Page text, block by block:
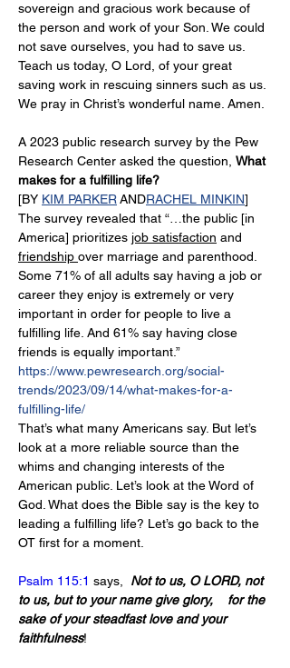
sovereign and gracious work because of
the person and work of your Son. We could
not save ourselves, you had to save us.
Teach us today, O Lord, of your great
saving work in rescuing sinners such as us.
We pray in Christ’s wonderful name. Amen.
A 2023 public research survey by the Pew
Research Center asked the question, What
makes for a fulfilling life?
[BY KIM PARKER ANDRACHEL MINKIN]
The survey revealed that “…the public [in
America] prioritizes job satisfaction and
friendship over marriage and parenthood.
Some 71% of all adults say having a job or
career they enjoy is extremely or very
important in order for people to live a
fulfilling life. And 61% say having close
friends is equally important.”
https://www.pewresearch.org/social-
trends/2023/09/14/what-makes-for-a-
fulfilling-life/
That’s what many Americans say. But let’s
look at a more reliable source than the
whims and changing interests of the
American public. Let’s look at the Word of
God. What does the Bible say is the key to
leading a fulfilling life? Let’s go back to the
OT first for a moment.
Psalm 115:1 says, Not to us, O LORD, not
to us, but to your name give glory,    for the
sake of your steadfast love and your
faithfulness!